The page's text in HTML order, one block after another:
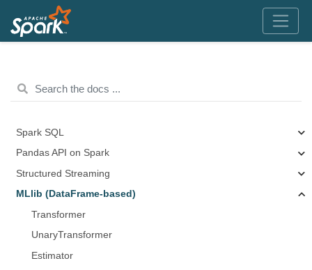
Spark SQL
Pandas API on Spark
Structured Streaming
MLlib (DataFrame-based)
Transformer
UnaryTransformer
Estimator